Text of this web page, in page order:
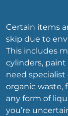
Certain items
skip due to
This includes
cylinders,
need specialist
organic waste,
any form of
you’re